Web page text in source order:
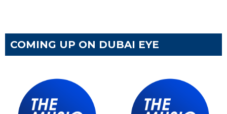
COMING UP ON DUBAI EYE